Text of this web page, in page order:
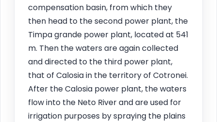
compensation basin, from which they
then head to the second power plant, the
Timpa grande power plant, located at 541
m. Then the waters are again collected
and directed to the third power plant,
that of Calosia in the territory of Cotronei.
After the Calosia power plant, the waters
flow into the Neto River and are used for
irrigation purposes by spraying the plains